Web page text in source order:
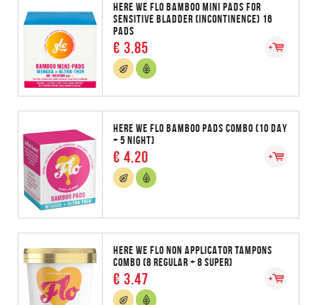
HERE WE FLO BAMBOO MINI PADS FOR
SENSITIVE BLADDER (INCONTINENCE) 16
PADS
€ 3.85
HERE WE FLO BAMBOO PADS COMBO (10 DAY
+ 5 NIGHT)
€ 4.20
HERE WE FLO NON APPLICATOR TAMPONS
COMBO (8 REGULAR + 8 SUPER)
€ 3.47